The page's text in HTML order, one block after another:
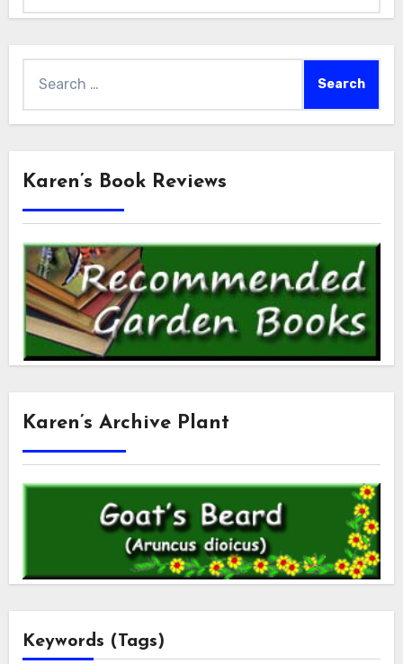
for:
Karen’s Book Reviews
Karen’s Archive Plant
Keywords (Tags)